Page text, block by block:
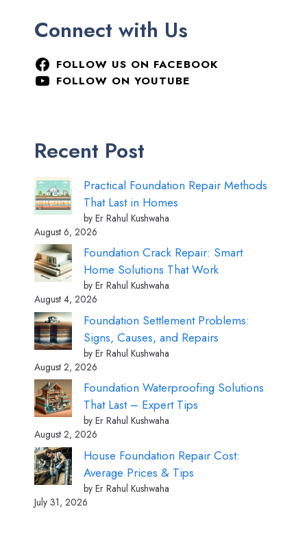
Connect with Us
FOLLOW US ON FACEBOOK
FOLLOW ON YOUTUBE
Recent Post
Practical Foundation Repair Methods
That Last in Homes
by Er Rahul Kushwaha
August 6, 2026
Foundation Crack Repair: Smart
Home Solutions That Work
by Er Rahul Kushwaha
August 4, 2026
Foundation Settlement Problems:
Signs, Causes, and Repairs
by Er Rahul Kushwaha
August 2, 2026
Foundation Waterproofing Solutions
That Last – Expert Tips
by Er Rahul Kushwaha
August 2, 2026
House Foundation Repair Cost:
Average Prices & Tips
by Er Rahul Kushwaha
July 31, 2026